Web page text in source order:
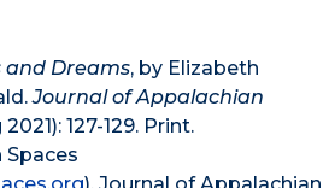
and Dreams, by Elizabeth
Journal of Appalachian
2021): 127-129. Print.
Spaces